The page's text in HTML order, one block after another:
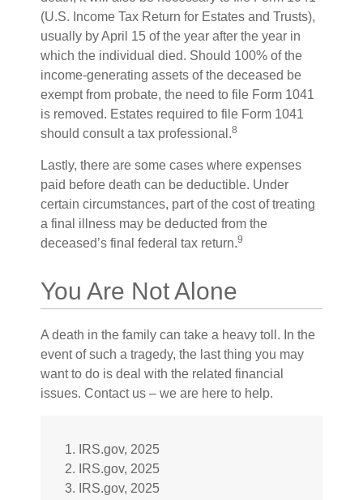
(U.S. Income Tax Return for Estates and Trusts),
usually by April 15 of the year after the year in
which the individual died. Should 100% of the
income-generating assets of the deceased be
exempt from probate, the need to file Form 1041
is removed. Estates required to file Form 1041
should consult a tax professional.8
Lastly, there are some cases where expenses
paid before death can be deductible. Under
certain circumstances, part of the cost of treating
a final illness may be deducted from the
deceased’s final federal tax return.9
You Are Not Alone
A death in the family can take a heavy toll. In the
event of such a tragedy, the last thing you may
want to do is deal with the related financial
issues. Contact us – we are here to help.
1. IRS.gov, 2025
2. IRS.gov, 2025
3. IRS.gov, 2025